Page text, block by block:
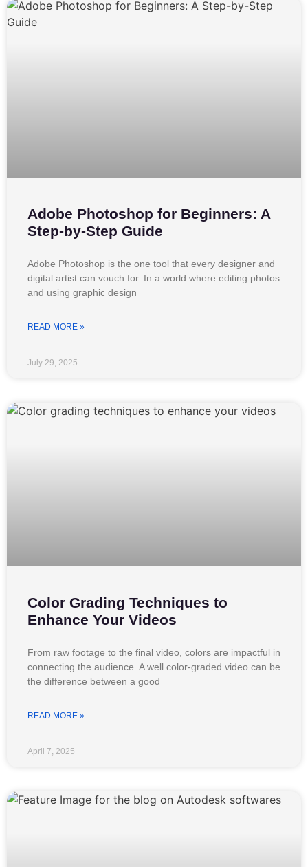
Adobe Photoshop for Beginners: A
Step-by-Step Guide
Adobe Photoshop is the one tool that every designer and
digital artist can vouch for. In a world where editing photos
and using graphic design
READ MORE »
July 29, 2025
Color Grading Techniques to
Enhance Your Videos
From raw footage to the final video, colors are impactful in
connecting the audience. A well color-graded video can be
the difference between a good
READ MORE »
April 7, 2025